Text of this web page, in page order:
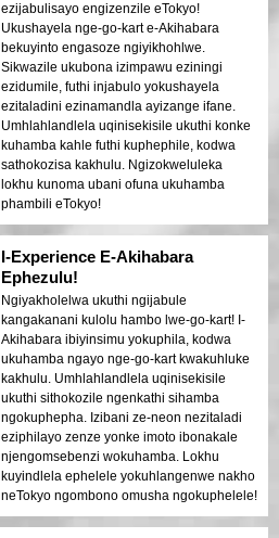
ezijabulisayo engizenzile eTokyo!
Ukushayela nge-go-kart e-Akihabara
bekuyinto engasoze ngiyikhohlwe.
Sikwazile ukubona izimpawu eziningi
ezidumile, futhi injabulo yokushayela
ezitaladini ezinamandla ayizange ifane.
Umhlahlandlela uqinisekisile ukuthi konke
kuhamba kahle futhi kuphephile, kodwa
sathokozisa kakhulu. Ngizokweluleka
lokhu kunoma ubani ofuna ukuhamba
phambili eTokyo!
I-Experience E-Akihabara
Ephezulu!
Ngiyakholelwa ukuthi ngijabule
kangakanani kulolu hambo lwe-go-kart! I-
Akihabara ibiyinsimu yokuphila, kodwa
ukuhamba ngayo nge-go-kart kwakuhluke
kakhulu. Umhlahlandlela uqinisekisile
ukuthi sithokozile ngenkathi sihamba
ngokuphepha. Izibani ze-neon nezitaladi
eziphilayo zenze yonke imoto ibonakale
njengomsebenzi wokuhamba. Lokhu
kuyindlela ephelele yokuhlangenwe nakho
neTokyo ngombono omusha ngokuphelele!